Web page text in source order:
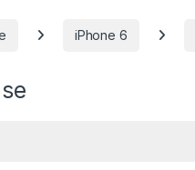
iPhone 6